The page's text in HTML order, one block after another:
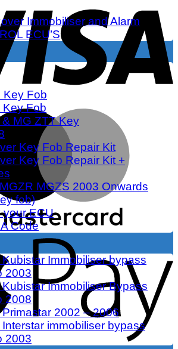
Immobiliser and Alarm
ECU’S
Key Fob
Key Fob
& MG ZTT Key
Key Fob Repair Kit
Key Fob Repair Kit +
MGZS 2003 Onwards
fob)
your ECU
Code
Immobiliser bypass
2003
Immobiliser Bypass
2008
2002 – 2006
immobiliser bypass
2003